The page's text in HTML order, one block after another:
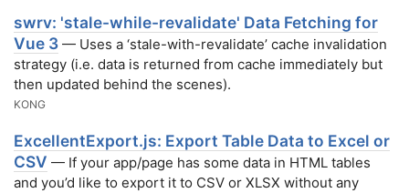
swrv: 'stale-while-revalidate' Data Fetching for
Vue 3 — Uses a ‘stale-with-revalidate’ cache invalidation
strategy (i.e. data is returned from cache immediately but
then updated behind the scenes).
KONG
ExcellentExport.js: Export Table Data to Excel or
CSV — If your app/page has some data in HTML tables
and you’d like to export it to CSV or XLSX without any